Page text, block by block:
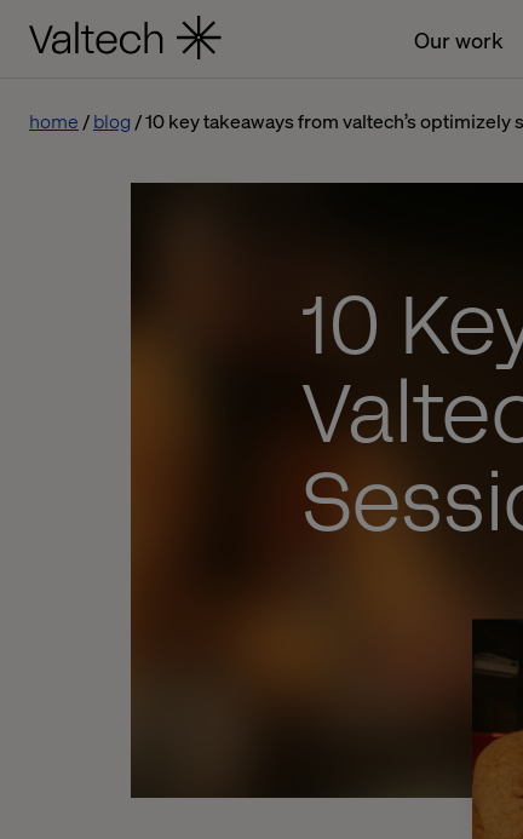
Our work
home blog 10 key takeaways from valtech’s optimizely
10